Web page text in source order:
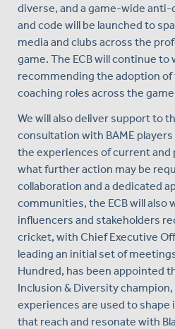
diverse, and a game-wide
and code will be launched to
media and clubs across the
game. The ECB will continue to
recommending the adoption of
coaching roles across the
We will also deliver support to
consultation with BAME
the experiences of current and
what further action may be
collaboration and a dedicated
communities, the ECB will also
influencers and stakeholders
cricket, with Chief Executive
leading an initial set of
Hundred, has been appointed
Inclusion & Diversity
experiences are used to
that reach and resonate with